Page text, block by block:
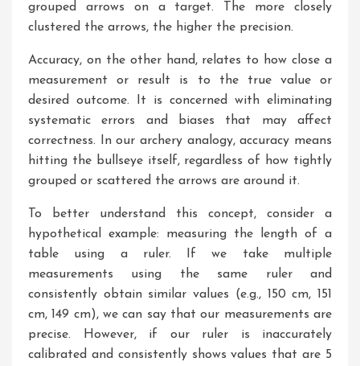
grouped arrows on a target. The more closely
clustered the arrows, the higher the precision.
Accuracy, on the other hand, relates to how close a
measurement or result is to the true value or
desired outcome. It is concerned with eliminating
systematic errors and biases that may affect
correctness. In our archery analogy, accuracy means
hitting the bullseye itself, regardless of how tightly
grouped or scattered the arrows are around it.
To better understand this concept, consider a
hypothetical example: measuring the length of a
table using a ruler. If we take multiple
measurements using the same ruler and
consistently obtain similar values (e.g., 150 cm, 151
cm, 149 cm), we can say that our measurements are
precise. However, if our ruler is inaccurately
calibrated and consistently shows values that are 5